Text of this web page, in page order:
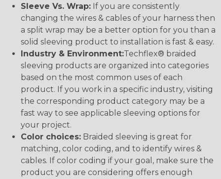
Sleeve Vs. Wrap: If you are consistently
changing the wires & cables of your harness then
a split wrap may be a better option for you than a
solid sleeving product to installation is fast & easy.
Industry & Environment:Techflex® braided
sleeving products are organized into categories
based on the most common uses of each
product. If you work in a specific industry, visiting
the corresponding product category may be a
fast way to see applicable sleeving options for
your project.
Color choices: Braided sleeving is great for
matching, color coding, and to identify wires &
cables. If color coding if your goal, make sure the
product you are considering offers enough